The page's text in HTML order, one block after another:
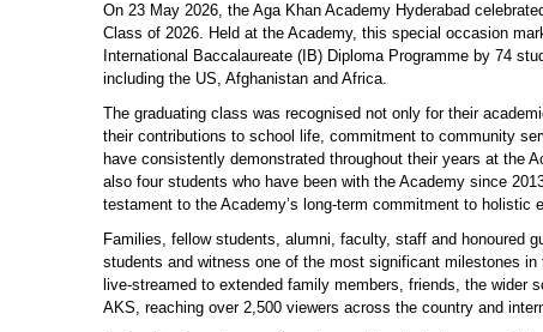
On 23 May 2026, the Aga Khan Academy Hyderabad
Class of 2026. Held at the Academy, this special occasion
International Baccalaureate (IB) Diploma Programme by 74
including the US, Afghanistan and Africa.
The graduating class was recognised not only for their
their contributions to school life, commitment to community
have consistently demonstrated throughout their years at the
also four students who have been with the Academy since
testament to the Academy’s long-term commitment to holistic
Families, fellow students, alumni, faculty, staff and honoured
students and witness one of the most significant milestones
live-streamed to extended family members, friends, the wider
AKS, reaching over 2,500 viewers across the country and